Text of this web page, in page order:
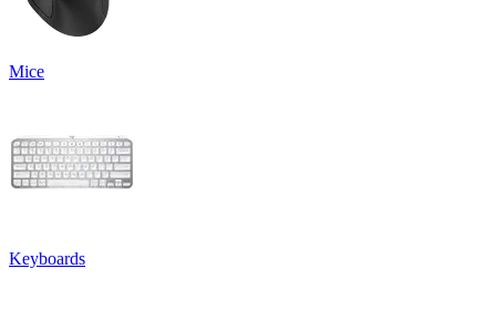
Mice
Keyboards